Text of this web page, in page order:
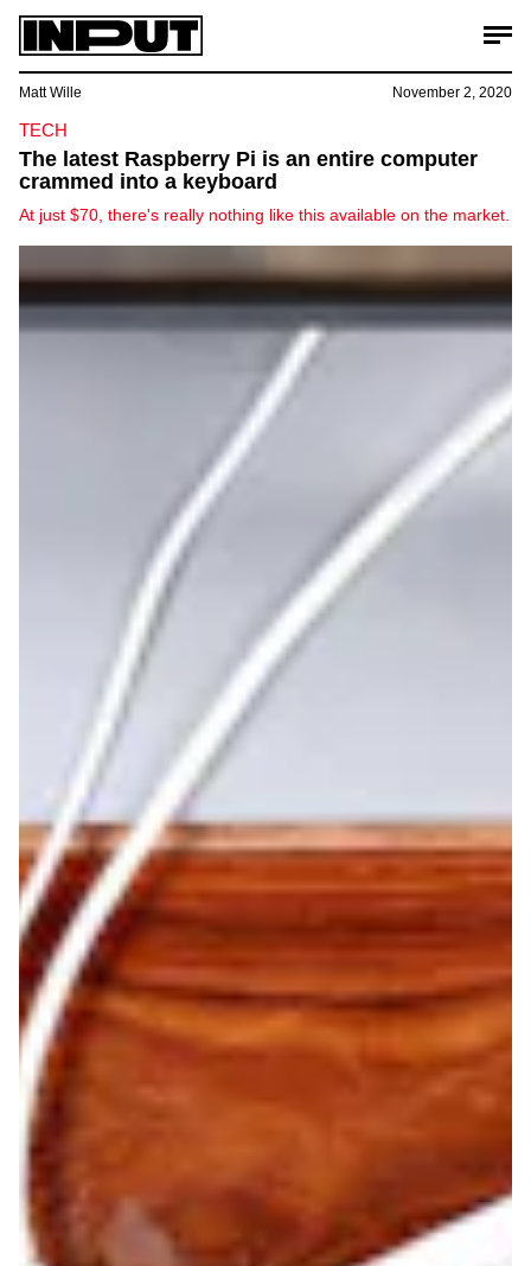
TECH
The latest Raspberry Pi is an entire computer
crammed into a keyboard
At just $70, there's really nothing like this available on the market.
Matt Wille November 2, 2020